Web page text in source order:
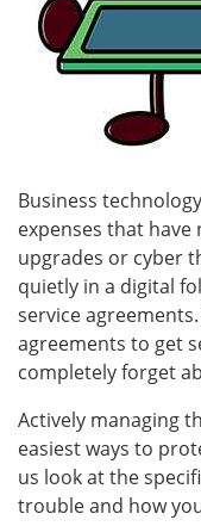
Business
expenses that
upgrades or cyber
quietly in a digital
service
agreements to get
completely forget
Actively managing
easiest ways to
us look at the
trouble and how